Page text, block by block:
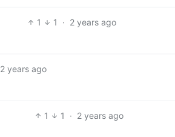
1 1 · 2 years ago
2 years ago
1 1 · 2 years ago